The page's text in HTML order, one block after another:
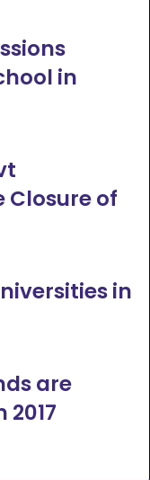
in
of
in
are